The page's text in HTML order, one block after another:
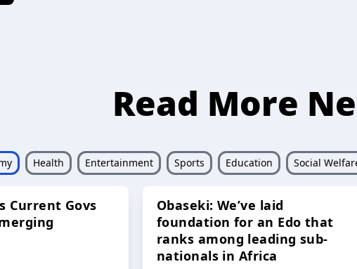
Read More
Health Entertainment Sports Education Social
Current Govs
Obaseki: We’ve laid
foundation for an Edo that
ranks among leading sub-
nationals in Africa